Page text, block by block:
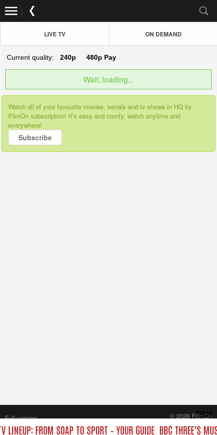
LIVE TV ON DEMAND
Current quality: 240p 480p Pay
Wait, loading...
Watch all of your favourite movies, serials and tv shows in HQ by
FilmOn subscription! It’s easy and comfy, watch anytime and
everywhere!
Subscribe
LINEUP: FROM SOAP TO SPORT – YOUR GUIDE BBC THREE’S
Close
Full version
© 2026 FilmOn
Content Systems Plc.